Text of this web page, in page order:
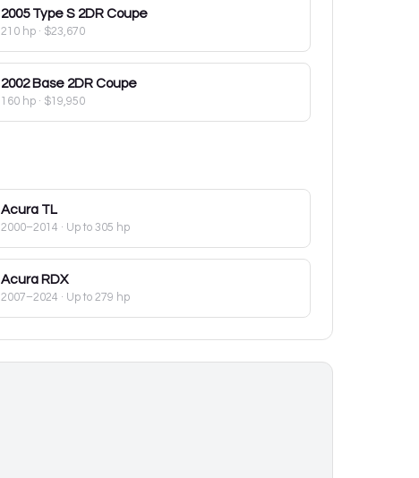
2005 Type S 2DR Coupe
210 hp· $23,670
2002 Base 2DR Coupe
160 hp· $19,950
Acura TL
2000–2014 · Up to 305 hp
Acura RDX
2007–2024 · Up to 279 hp